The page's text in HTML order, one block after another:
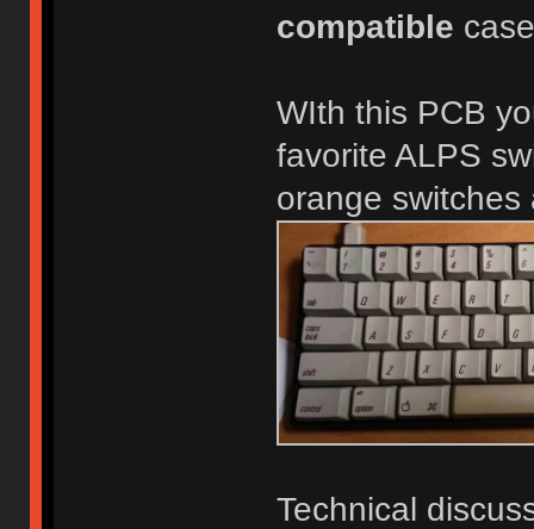
compatible
WIth this PCB
favorite ALPS
orange switches
Technical